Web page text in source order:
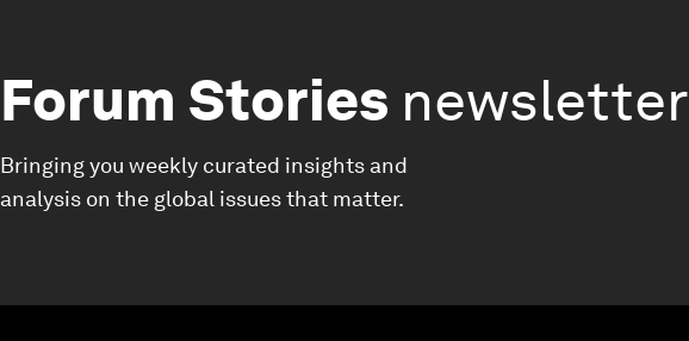
Forum Stories newsletter
Bringing you weekly curated insights and
analysis on the global issues that matter.